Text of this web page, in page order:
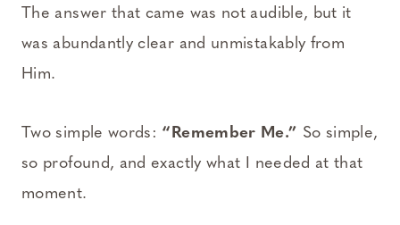
The answer that came was not audible, but it
was abundantly clear and unmistakably from
Him.
Two simple words: “Remember Me.” So simple,
so profound, and exactly what I needed at that
moment.